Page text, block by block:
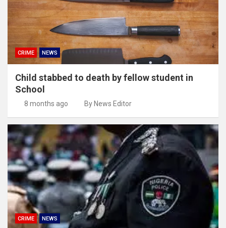
CRIME NEWS
Child stabbed to death by fellow student in
School
8 months ago By News Editor
CRIME NEWS